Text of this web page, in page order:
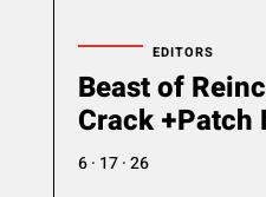
EDITORS
Beast of
Crack +Patch
6 · 17 · 26